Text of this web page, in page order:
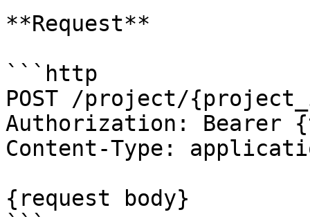
**Request**
```http
POST /project/
Authorization: Bearer
Content-Type:
{request body}